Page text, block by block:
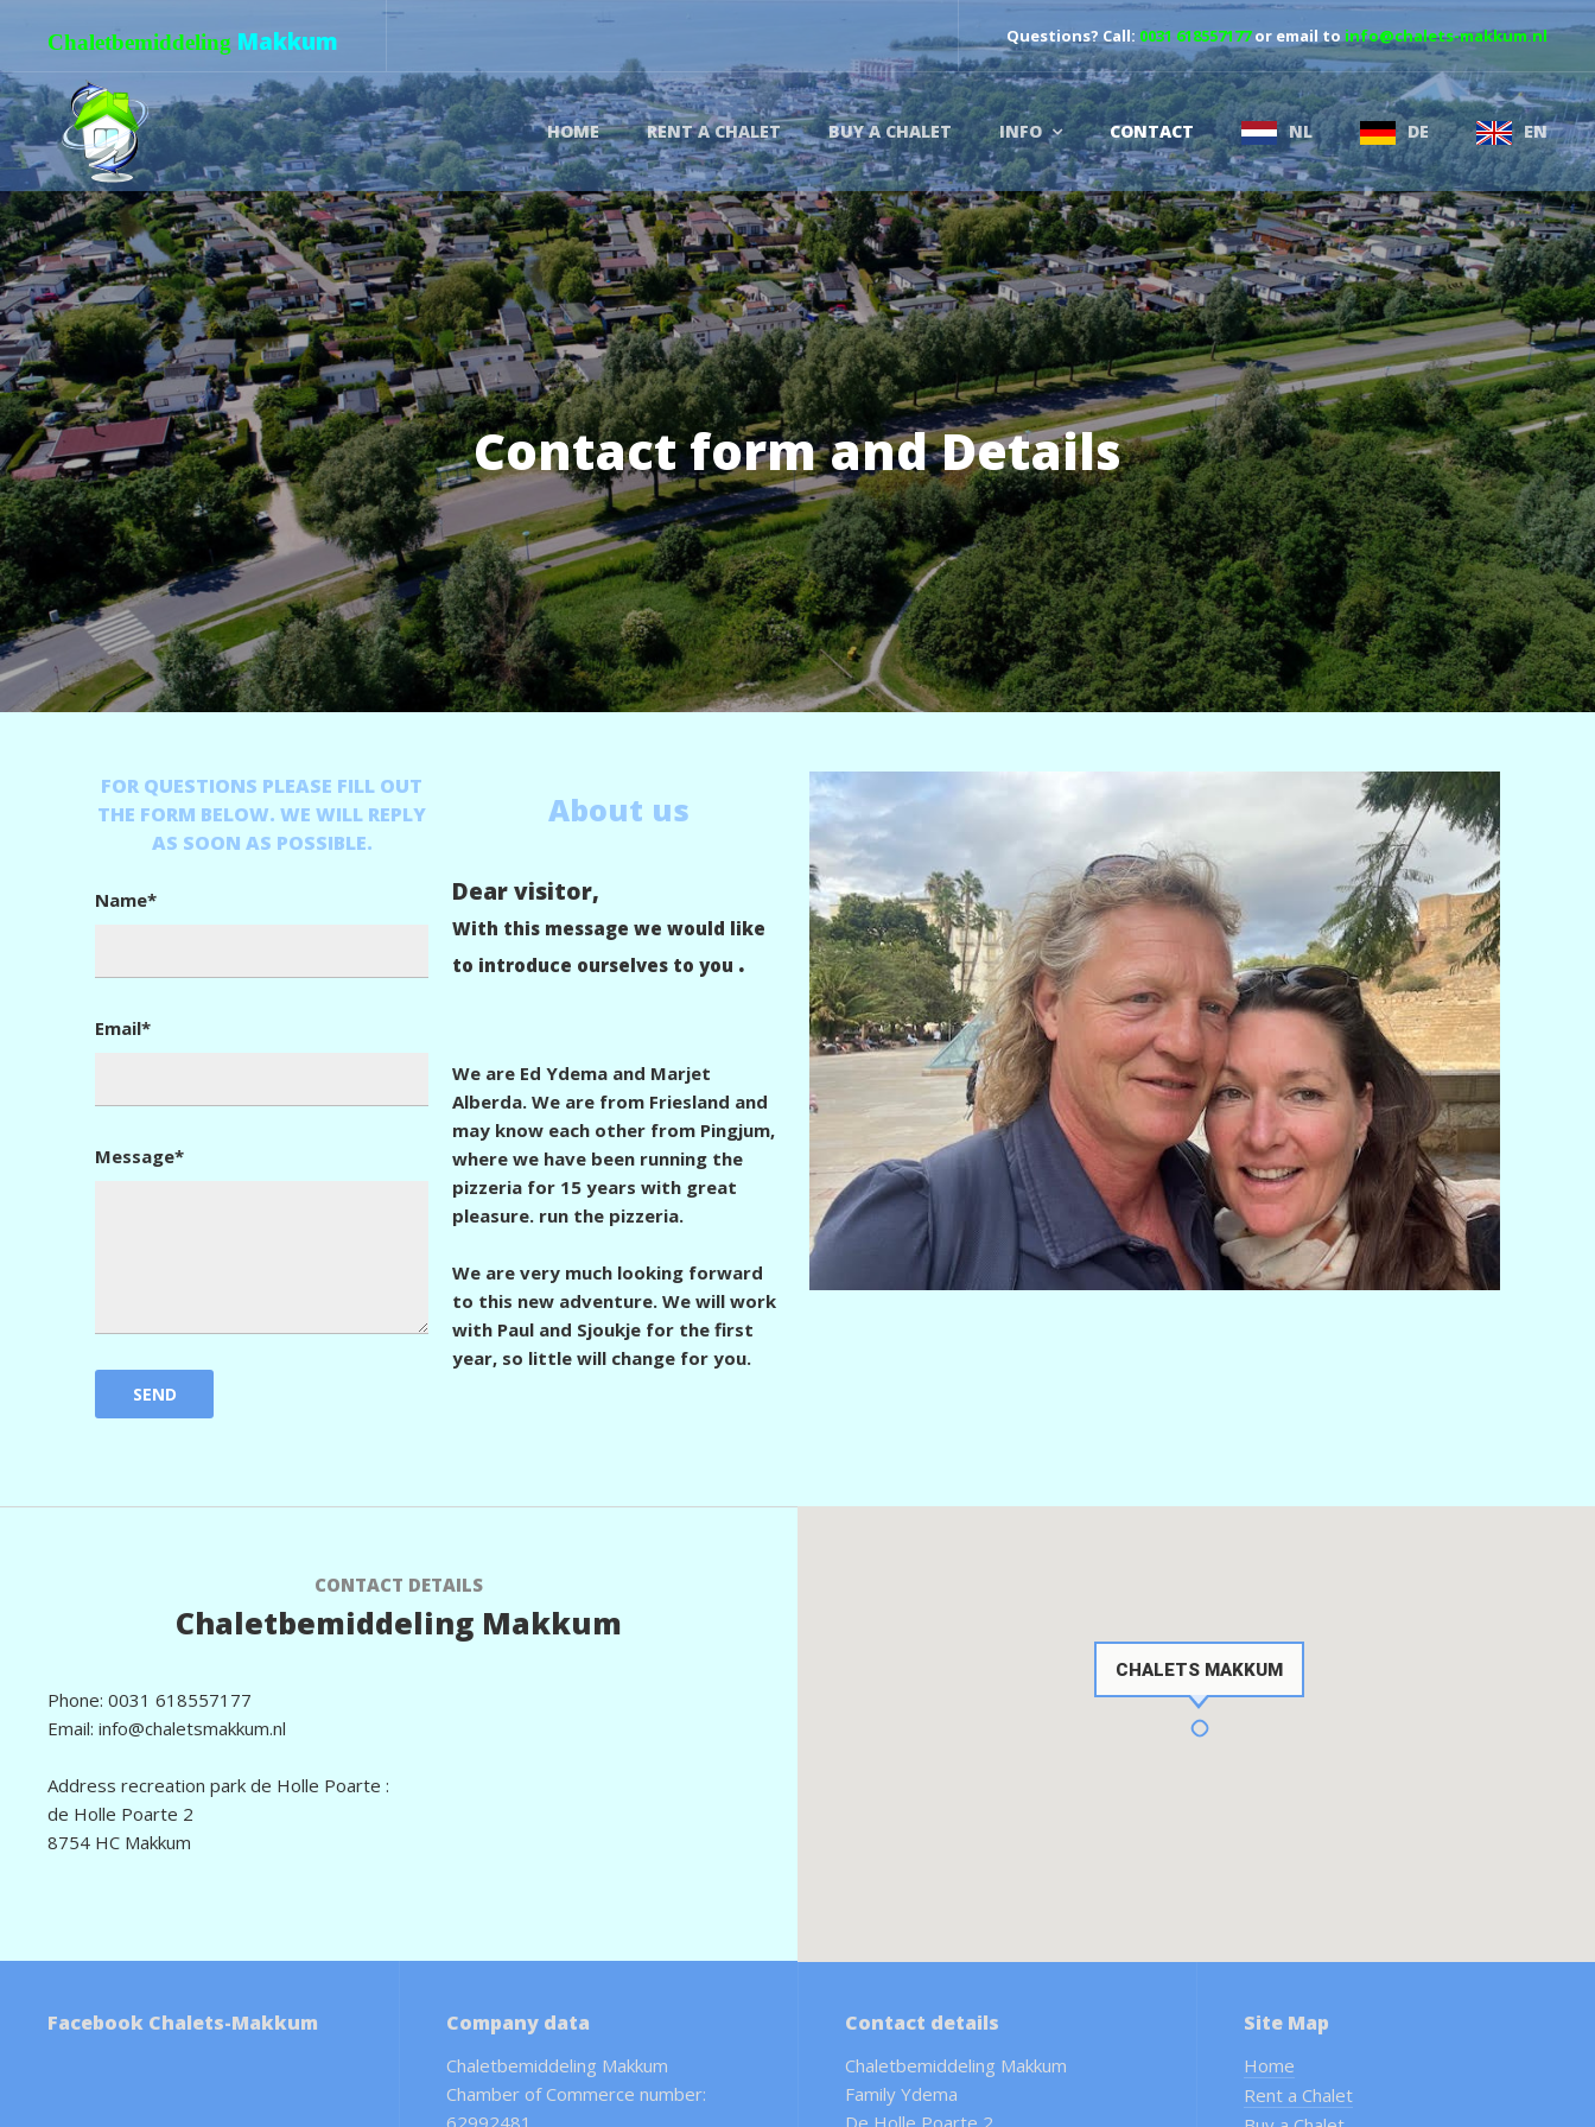
Chaletbemiddeling Makkum Questions? Call: 0031 618557177or email to info@chalets-makkum.nl
HOME RENT A CHALET BUY A CHALET INFO CONTACT NL DE EN
Contact form and Details
FOR QUESTIONS PLEASE FILL OUT
THE FORM BELOW. WE WILL REPLY
AS SOON AS POSSIBLE.
Name*
Email*
Message*
About us
Dear visitor,
With this message we would like
to introduce ourselves to you .
We are Ed Ydema and Marjet
Alberda. We are from Friesland and
may know each other from Pingjum,
where we have been running the
pizzeria for 15 years with great
pleasure. run the pizzeria.
We are very much looking forward
to this new adventure. We will work
with Paul and Sjoukje for the first
year, so little will change for you.
CONTACT DETAILS
Chaletbemiddeling Makkum
Phone: 0031 618557177
Email: info@chaletsmakkum.nl
Address recreation park de Holle Poarte :
de Holle Poarte 2
8754 HC Makkum
CHALETS MAKKUM
Facebook Chalets-Makkum Company data
Chaletbemiddeling Makkum
Chamber of Commerce number:
62992481
Contact details
Chaletbemiddeling Makkum
Family Ydema
De Holle Poarte 2
Site Map
Home
Rent a Chalet